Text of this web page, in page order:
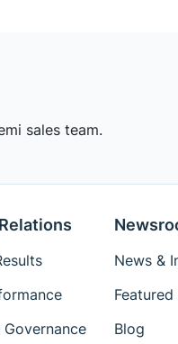
sales team.
News &
Blog